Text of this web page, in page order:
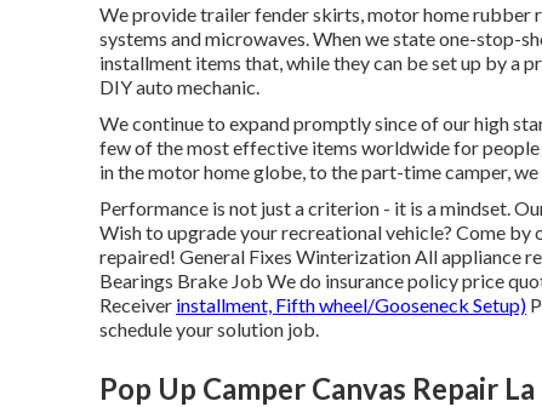
We provide trailer fender skirts, motor home rubber
systems and microwaves. When we state one-stop-
installment items that, while they can be set up by a
DIY auto mechanic.
We continue to expand promptly since of our high
few of the most effective items worldwide for
in the motor home globe, to the part-time camper,
Performance is not just a criterion - it is a mindset.
Wish to upgrade your recreational vehicle? Come
repaired! General Fixes Winterization All appliance
Bearings Brake Job We do insurance policy price
Receiver installment, Fifth wheel/Gooseneck Setup)
schedule your solution job.
Pop Up Camper Canvas Repair